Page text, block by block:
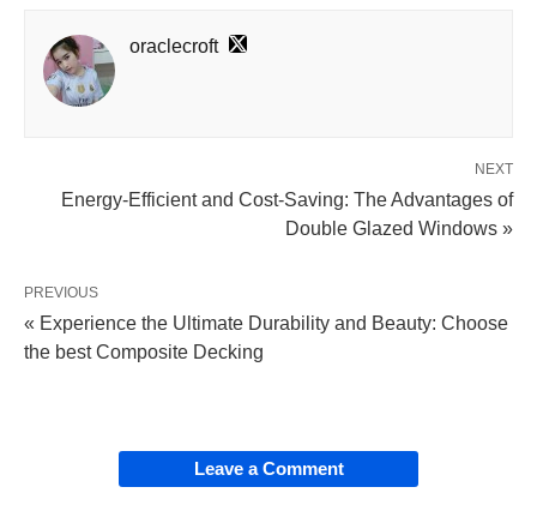
oraclecroft
NEXT
Energy-Efficient and Cost-Saving: The Advantages of
Double Glazed Windows »
PREVIOUS
« Experience the Ultimate Durability and Beauty: Choose
the best Composite Decking
Leave a Comment